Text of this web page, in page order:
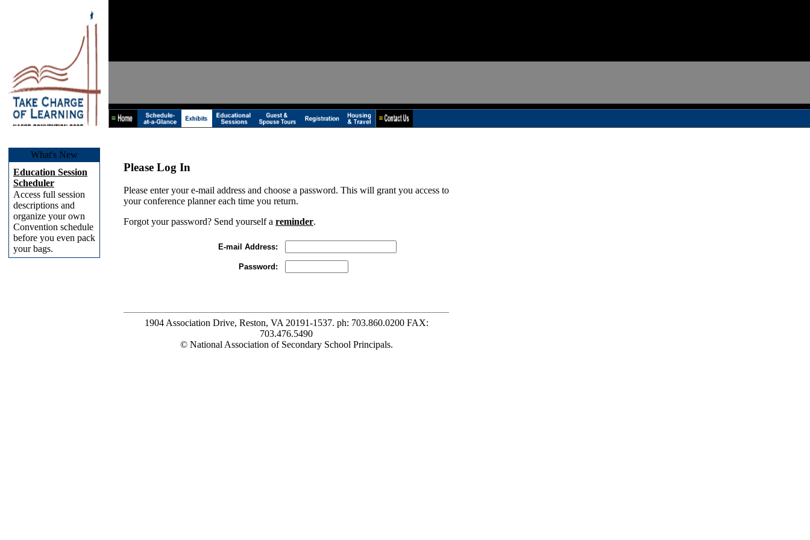
What's New
Education Session
Scheduler
Access full session
descriptions and
organize your own
Convention schedule
before you even pack
your bags.
Please Log In
Please enter your e-mail address and choose a password. This will grant you access to
your conference planner each time you return.
Forgot your password? Send yourself a reminder.
E-mail Address:
Password:
1904 Association Drive, Reston, VA 20191-1537. ph: 703.860.0200 FAX:
703.476.5490
© National Association of Secondary School Principals.